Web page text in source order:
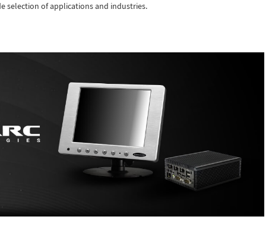
selection of applications and industries.